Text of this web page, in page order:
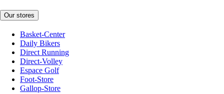
Our stores
Basket-Center
Daily Bikers
Direct Running
Direct-Volley
Espace Golf
Foot-Store
Gallop-Store